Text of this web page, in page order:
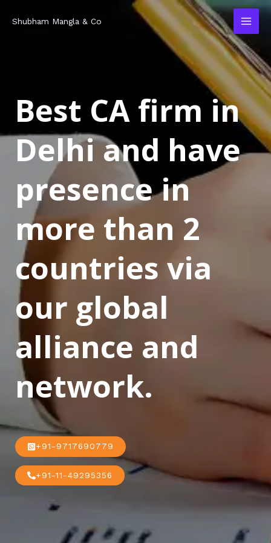
Shubham Mangla & Co
Best CA firm in
Delhi and have
presence in
more than 2
countries via
our global
alliance and
network.
+91-9717690779
+91-11-49295356